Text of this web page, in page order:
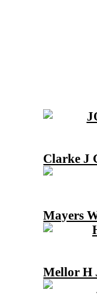
Clarke J
Mayers
Mellor H